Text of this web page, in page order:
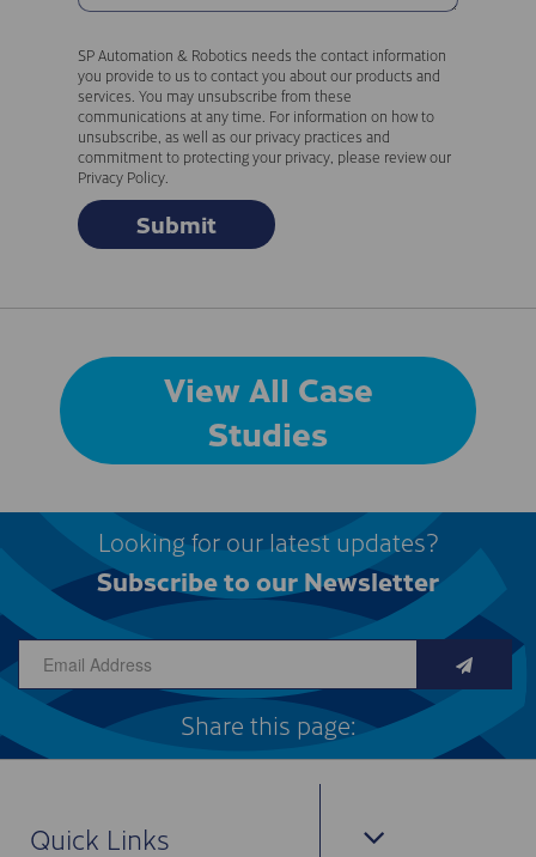
SP Automation & Robotics needs the contact information
you provide to us to contact you about our products and
services. You may unsubscribe from these
communications at any time. For information on how to
unsubscribe, as well as our privacy practices and
commitment to protecting your privacy, please review our
Privacy Policy.
View All Case
Studies
Looking for our latest updates?
Subscribe to our Newsletter
Share this page:
Quick Links